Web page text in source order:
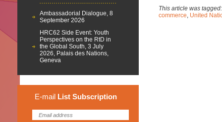
Ambassadorial Dialogue, 8
September 2026
HRC62 Side Event: Youth
Perspectives on the RtD in
the Global South, 3 July
2026, Palais des Nations,
Geneva
E-mail List Subscription
This article was
commerce, United